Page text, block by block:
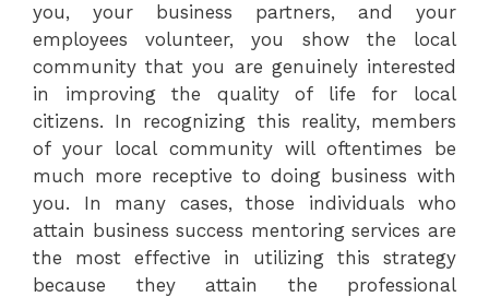
you, your business partners, and your
employees volunteer, you show the local
community that you are genuinely interested
in improving the quality of life for local
citizens. In recognizing this reality, members
of your local community will oftentimes be
much more receptive to doing business with
you. In many cases, those individuals who
attain business success mentoring services are
the most effective in utilizing this strategy
because they attain the professional